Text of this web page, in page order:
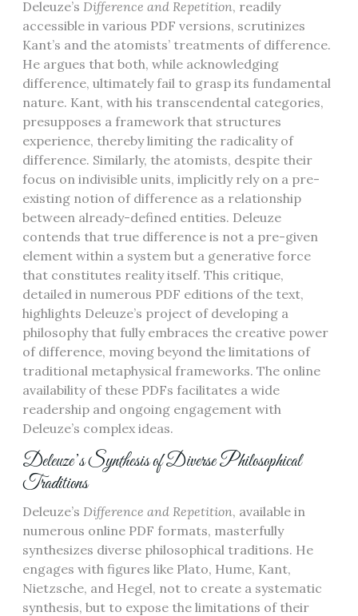
Deleuze’s Difference and Repetition, readily
accessible in various PDF versions, scrutinizes
Kant’s and the atomists’ treatments of difference.
He argues that both, while acknowledging
difference, ultimately fail to grasp its fundamental
nature. Kant, with his transcendental categories,
presupposes a framework that structures
experience, thereby limiting the radicality of
difference. Similarly, the atomists, despite their
focus on indivisible units, implicitly rely on a pre-
existing notion of difference as a relationship
between already-defined entities. Deleuze
contends that true difference is not a pre-given
element within a system but a generative force
that constitutes reality itself. This critique,
detailed in numerous PDF editions of the text,
highlights Deleuze’s project of developing a
philosophy that fully embraces the creative power
of difference, moving beyond the limitations of
traditional metaphysical frameworks. The online
availability of these PDFs facilitates a wide
readership and ongoing engagement with
Deleuze’s complex ideas.
Deleuze’s Synthesis of Diverse Philosophical
Traditions
Deleuze’s Difference and Repetition, available in
numerous online PDF formats, masterfully
synthesizes diverse philosophical traditions. He
engages with figures like Plato, Hume, Kant,
Nietzsche, and Hegel, not to create a systematic
synthesis, but to expose the limitations of their